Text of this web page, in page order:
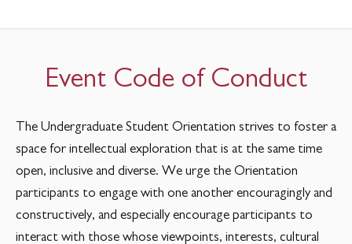
Event Code of Conduct
The Undergraduate Student Orientation strives to foster a
space for intellectual exploration that is at the same time
open, inclusive and diverse. We urge the Orientation
participants to engage with one another encouragingly and
constructively, and especially encourage participants to
interact with those whose viewpoints, interests, cultural